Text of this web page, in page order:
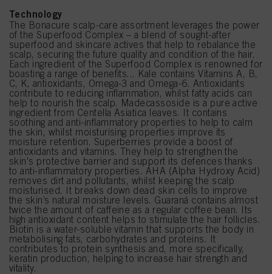
Technology
The Bonacure scalp-care assortment leverages the power
of the Superfood Complex – a blend of sought-after
superfood and skincare actives that help to rebalance the
scalp, securing the future quality and condition of the hair.
Each ingredient of the Superfood Complex is renowned for
boasting a range of benefits... Kale contains Vitamins A, B,
C, K, antioxidants, Omega-3 and Omega-6. Antioxidants
contribute to reducing inflammation, whilst fatty acids can
help to nourish the scalp. Madecassoside is a pure active
ingredient from Centella Asiatica leaves. It contains
soothing and anti-inflammatory properties to help to calm
the skin, whilst moisturising properties improve its
moisture retention. Superberries provide a boost of
antioxidants and vitamins. They help to strengthen the
skin's protective barrier and support its defences thanks
to anti-inflammatory properties. AHA (Alpha Hydroxy Acid)
removes dirt and pollutants, whilst keeping the scalp
moisturised. It breaks down dead skin cells to improve
the skin’s natural moisture levels. Guaraná contains almost
twice the amount of caffeine as a regular coffee bean. Its
high antioxidant content helps to stimulate the hair follicles.
Biotin is a water-soluble vitamin that supports the body in
metabolising fats, carbohydrates and proteins. It
contributes to protein synthesis and, more specifically,
keratin production, helping to increase hair strength and
vitality.